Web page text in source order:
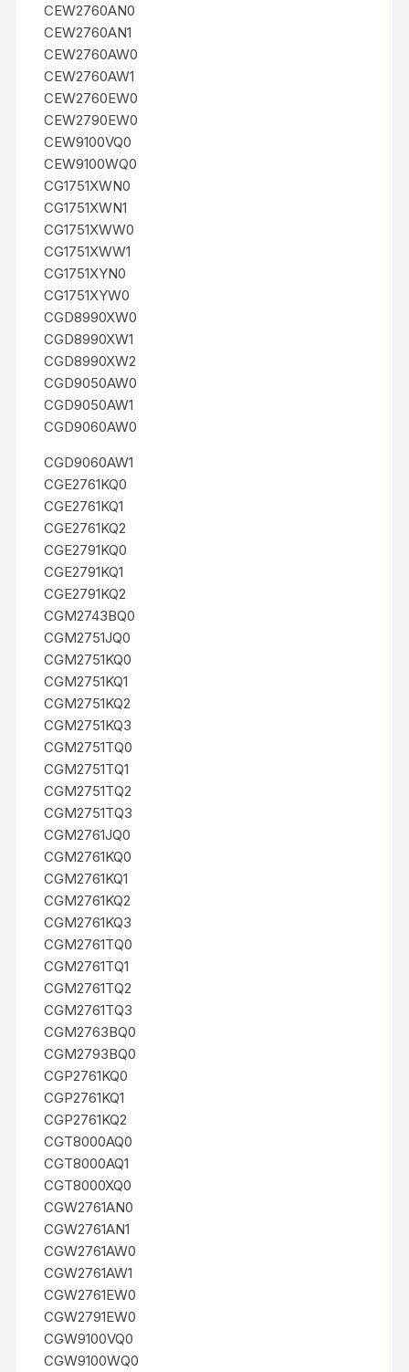
CEW2760AN0
CEW2760AN1
CEW2760AW0
CEW2760AW1
CEW2760EW0
CEW2790EW0
CEW9100VQ0
CEW9100WQ0
CG1751XWN0
CG1751XWN1
CG1751XWW0
CG1751XWW1
CG1751XYN0
CG1751XYW0
CGD8990XW0
CGD8990XW1
CGD8990XW2
CGD9050AW0
CGD9050AW1
CGD9060AW0
CGD9060AW1
CGE2761KQ0
CGE2761KQ1
CGE2761KQ2
CGE2791KQ0
CGE2791KQ1
CGE2791KQ2
CGM2743BQ0
CGM2751JQ0
CGM2751KQ0
CGM2751KQ1
CGM2751KQ2
CGM2751KQ3
CGM2751TQ0
CGM2751TQ1
CGM2751TQ2
CGM2751TQ3
CGM2761JQ0
CGM2761KQ0
CGM2761KQ1
CGM2761KQ2
CGM2761KQ3
CGM2761TQ0
CGM2761TQ1
CGM2761TQ2
CGM2761TQ3
CGM2763BQ0
CGM2793BQ0
CGP2761KQ0
CGP2761KQ1
CGP2761KQ2
CGT8000AQ0
CGT8000AQ1
CGT8000XQ0
CGW2761AN0
CGW2761AN1
CGW2761AW0
CGW2761AW1
CGW2761EW0
CGW2791EW0
CGW9100VQ0
CGW9100WQ0